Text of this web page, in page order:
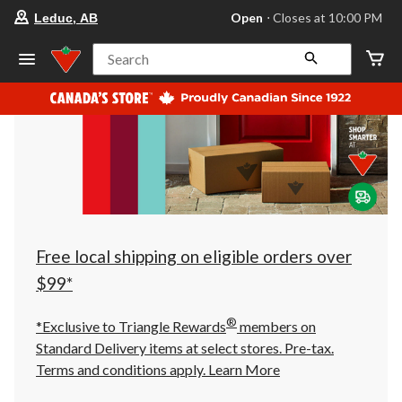
store
Leduc,
AB,
currently
Open,
at
at
10:00
click
to
Leduc, AB Open ⋅ Closes at 10:00 PM
Search
Free local shipping on eligible orders over
$99*
*Exclusive to Triangle Rewards® members on
Standard Delivery items at select stores. Pre-tax.
Terms and conditions apply. Learn More